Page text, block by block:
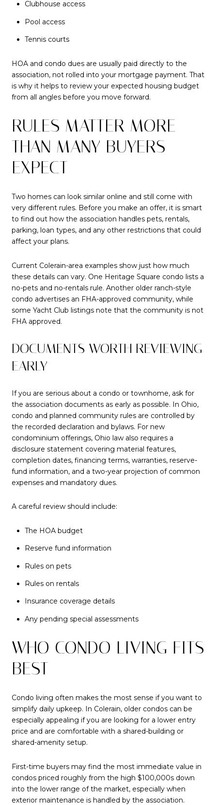
Clubhouse access
Pool access
Tennis courts
HOA and condo dues are usually paid directly to the
association, not rolled into your mortgage payment. That
is why it helps to review your expected housing budget
from all angles before you move forward.
RULES MATTER MORE
THAN MANY BUYERS
EXPECT
Two homes can look similar online and still come with
very different rules. Before you make an offer, it is smart
to find out how the association handles pets, rentals,
parking, loan types, and any other restrictions that could
affect your plans.
Current Colerain-area examples show just how much
these details can vary. One Heritage Square condo lists a
no-pets and no-rentals rule. Another older ranch-style
condo advertises an FHA-approved community, while
some Yacht Club listings note that the community is not
FHA approved.
DOCUMENTS WORTH REVIEWING
EARLY
If you are serious about a condo or townhome, ask for
the association documents as early as possible. In Ohio,
condo and planned community rules are controlled by
the recorded declaration and bylaws. For new
condominium offerings, Ohio law also requires a
disclosure statement covering material features,
completion dates, financing terms, warranties, reserve-
fund information, and a two-year projection of common
expenses and mandatory dues.
A careful review should include:
The HOA budget
Reserve fund information
Rules on pets
Rules on rentals
Insurance coverage details
Any pending special assessments
WHO CONDO LIVING FITS
BEST
Condo living often makes the most sense if you want to
simplify daily upkeep. In Colerain, older condos can be
especially appealing if you are looking for a lower entry
price and are comfortable with a shared-building or
shared-amenity setup.
First-time buyers may find the most immediate value in
condos priced roughly from the high $100,000s down
into the lower range of the market, especially when
exterior maintenance is handled by the association.